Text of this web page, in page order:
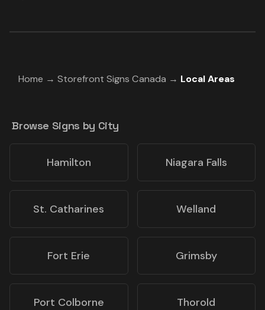
Home → Storefront Signs Canada → Local Areas
️ Browse Signs by City
Hamilton Niagara Falls
St. Catharines Welland
Fort Erie Grimsby
Port Colborne Thorold